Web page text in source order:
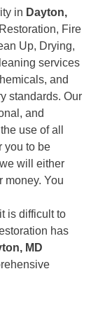
in Dayton,
Fire
Up, Drying,
services
and
standards. Our
and
use of all
you to be
will either
money. You
is difficult to
has
MD